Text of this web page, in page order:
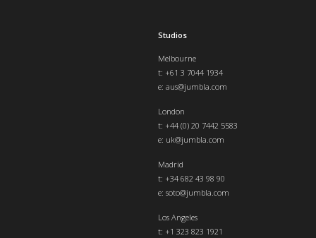
Studios
Melbourne
t: +61 3 7044 1934
e: aus@jumbla.com
London
t: +44 (0) 20 7442 5583
e: uk@jumbla.com
Madrid
t: +34 682 43 98 90
e: soto@jumbla.com
Los Angeles
t: +1 323 823 1921